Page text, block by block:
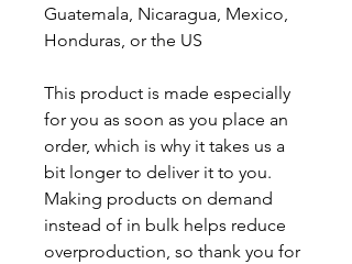
Guatemala, Nicaragua, Mexico,
Honduras, or the US
This product is made especially
for you as soon as you place an
order, which is why it takes us a
bit longer to deliver it to you.
Making products on demand
instead of in bulk helps reduce
overproduction, so thank you for